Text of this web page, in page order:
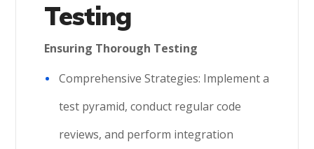
Testing
Ensuring Thorough Testing
Comprehensive Strategies: Implement a
test pyramid, conduct regular code
reviews, and perform integration